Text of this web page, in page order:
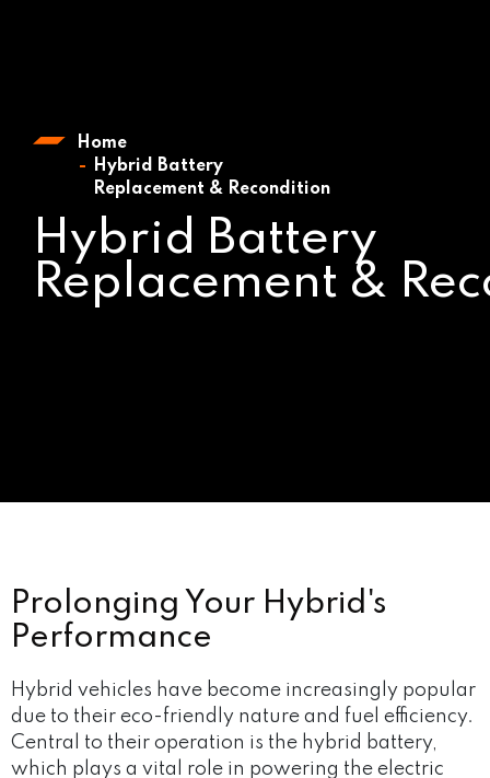
Home
Hybrid Battery
Replacement & Recondition
Hybrid Battery
Replacement &
Prolonging Your Hybrid's
Performance
Hybrid vehicles have become increasingly popular
due to their eco-friendly nature and fuel efficiency.
Central to their operation is the hybrid battery,
which plays a vital role in powering the electric